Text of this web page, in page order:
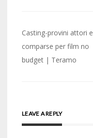
Post
navigation
Casting-provini attori e
comparse per film no
budget | Teramo
LEAVE A REPLY